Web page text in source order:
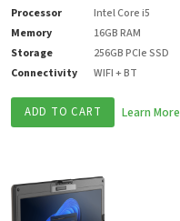
Processor
Intel Core i5
Memory
16GB RAM
Storage
256GB PCIe SSD
Connectivity
WIFI + BT
ADD TO CART Learn More